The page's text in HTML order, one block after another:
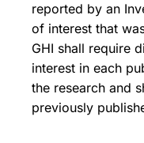
reported by an
of interest that
GHI shall require
interest in each
the research and
previously